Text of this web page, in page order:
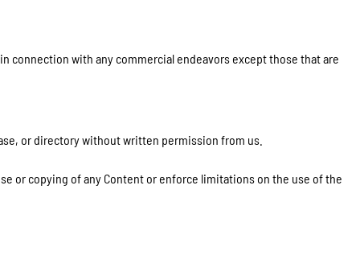
connection with any commercial endeavors except those that are
or directory without written permission from us.
or copying of any Content or enforce limitations on the use of the